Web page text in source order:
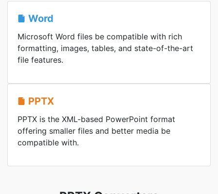
Word
Microsoft Word files be compatible with rich
formatting, images, tables, and state-of-the-art
file features.
PPTX
PPTX is the XML-based PowerPoint format
offering smaller files and better media be
compatible with.